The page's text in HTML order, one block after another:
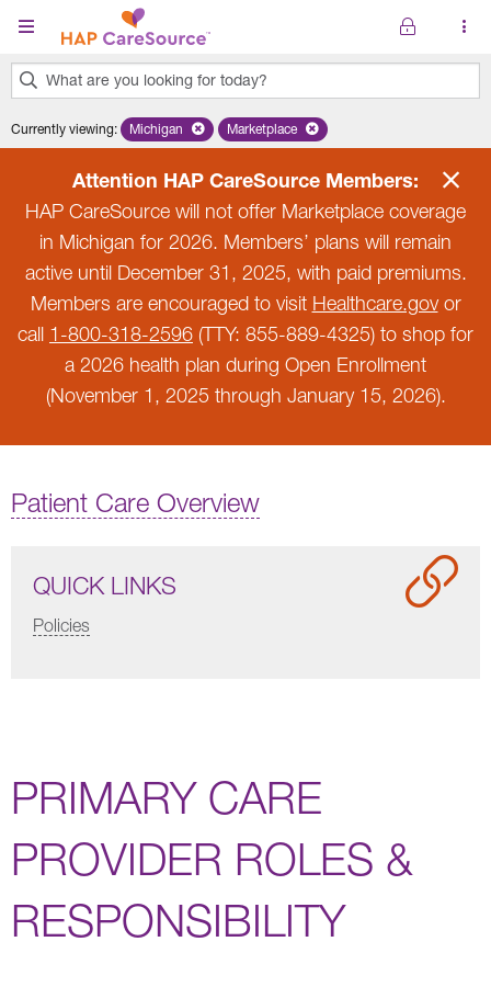
Skip to main content
What are you looking for today?
results
Currently viewing: Remove selected state 'Michigan'
Michigan Remove selected plan 'Marketplace'
Marketplace
Attention HAP CareSource Members:
HAP CareSource will not offer Marketplace coverage
in Michigan for 2026. Members’ plans will remain
active until December 31, 2025, with paid premiums.
Members are encouraged to visit Healthcare.govor
call 1-800-318-2596 (TTY: 855-889-4325) to shop for
a 2026 health plan during Open Enrollment
(November 1, 2025 through January 15, 2026).
Patient Care Overview
QUICK LINKS
Policies
PRIMARY CARE
PROVIDER ROLES &
RESPONSIBILITY